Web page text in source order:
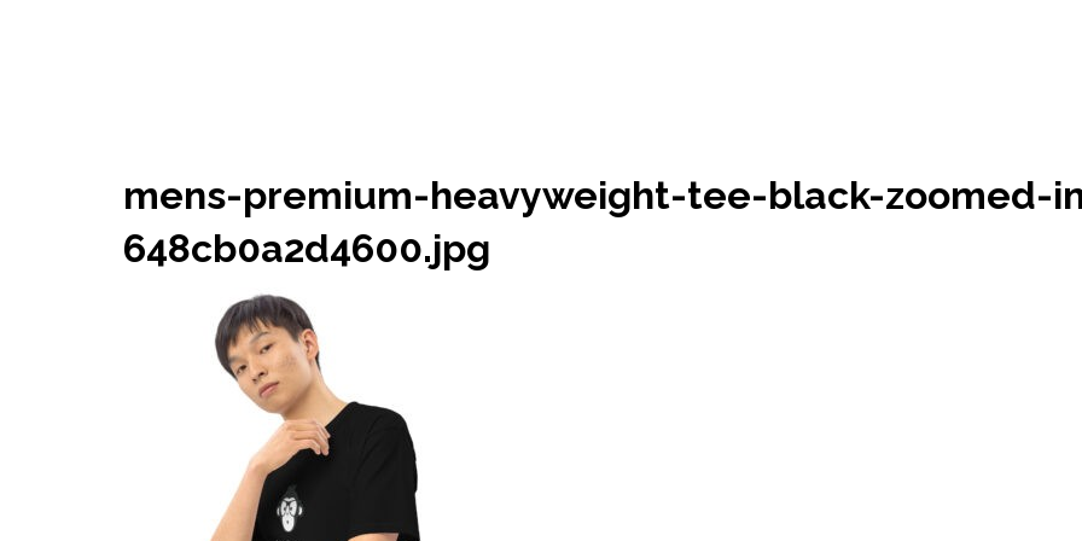
mens-premium-heavyweight-tee-black-zoomed-
648cb0a2d4600.jpg